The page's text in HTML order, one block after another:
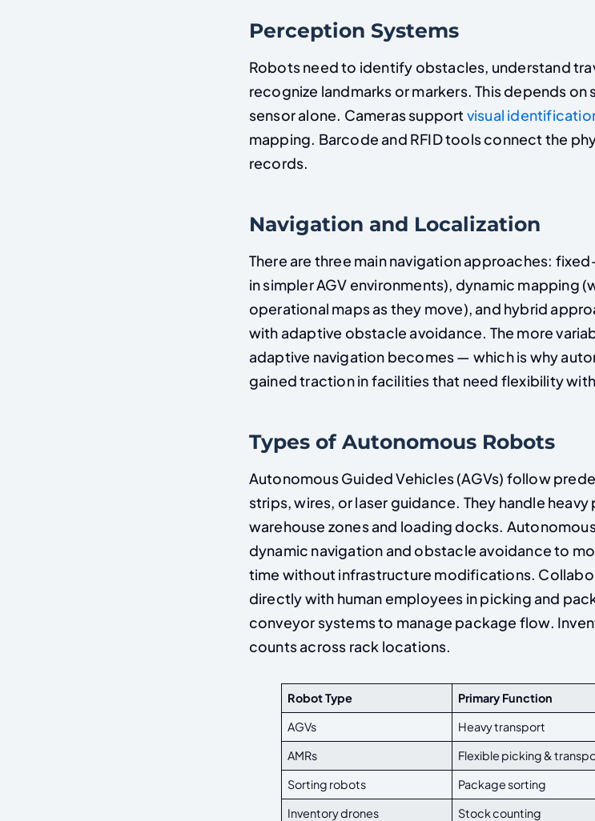
Perception Systems
Robots need to identify obstacles, understand
recognize landmarks or markers. This depends on
sensor alone. Cameras support visual
mapping. Barcode and RFID tools connect the
records.
Navigation and Localization
There are three main navigation approaches:
in simpler AGV environments), dynamic mapping
operational maps as they move), and hybrid
with adaptive obstacle avoidance. The more
adaptive navigation becomes — which is why
gained traction in facilities that need flexibility
Types of Autonomous Robots
Autonomous Guided Vehicles (AGVs) follow
strips, wires, or laser guidance. They handle
warehouse zones and loading docks.
dynamic navigation and obstacle avoidance to
time without infrastructure modifications.
directly with human employees in picking and
conveyor systems to manage package flow.
counts across rack locations.
Robot Type Primary Function
AGVs
Heavy transport
AMRs
Flexible picking &
Sorting robots
Package sorting
Inventory drones
Stock counting